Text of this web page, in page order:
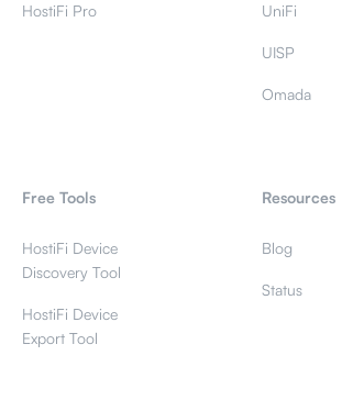
HostiFi Pro UniFi
UISP
Omada
Free Tools
HostiFi Device
Discovery Tool
HostiFi Device
Export Tool
Resources
Blog
Status